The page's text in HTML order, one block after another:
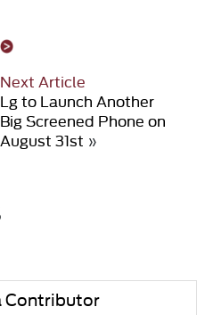
Next Article
Lg to Launch Another
Big Screened Phone on
August 31st »
Contributor